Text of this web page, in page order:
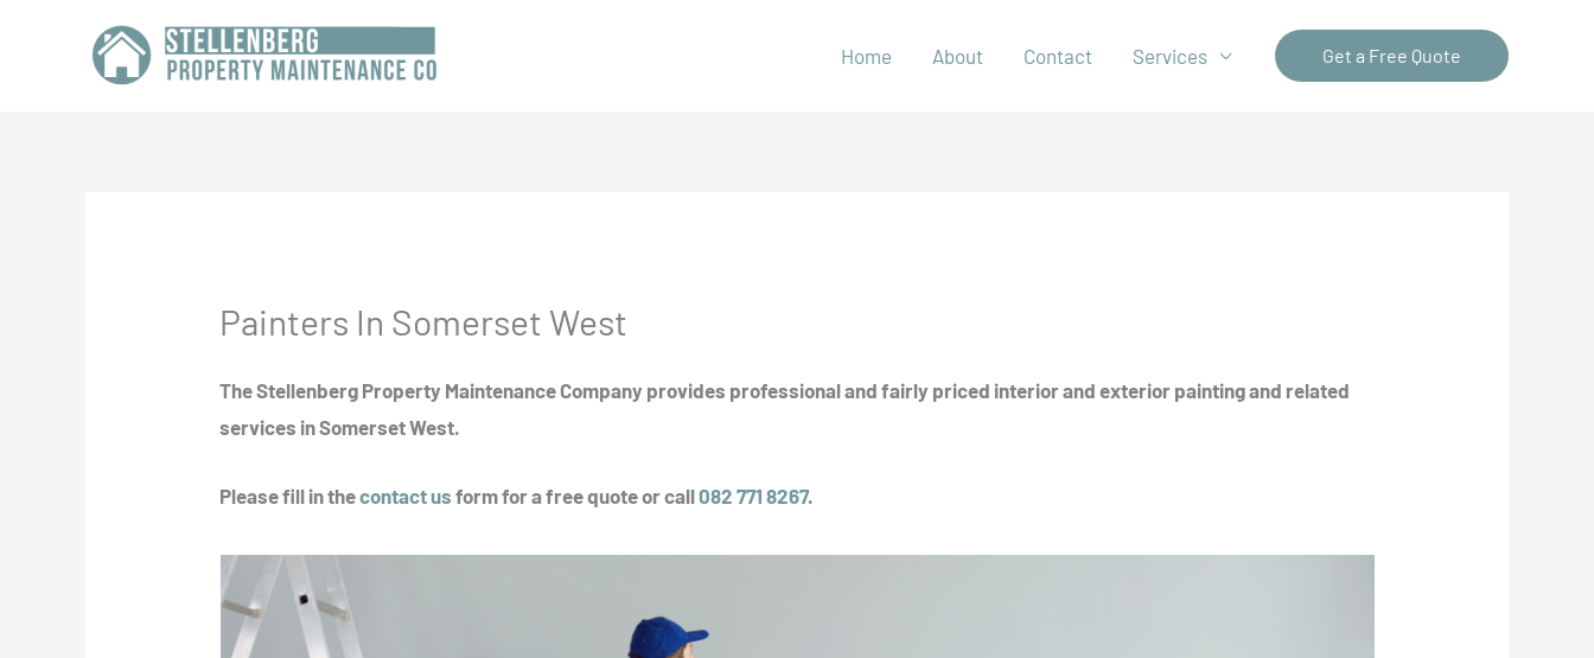
Home About Contact Services Get a Free Quote
Painters In Somerset West
The Stellenberg Property Maintenance Company provides professional and fairly priced interior and exterior painting and related
services in Somerset West.
Please fill in thecontact us form for a free quote or call082 771 8267.